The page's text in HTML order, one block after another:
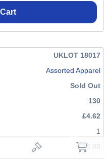
UKLOT 18017
Assorted Apparel
Sold Out
130
£4.62
1
£70.00